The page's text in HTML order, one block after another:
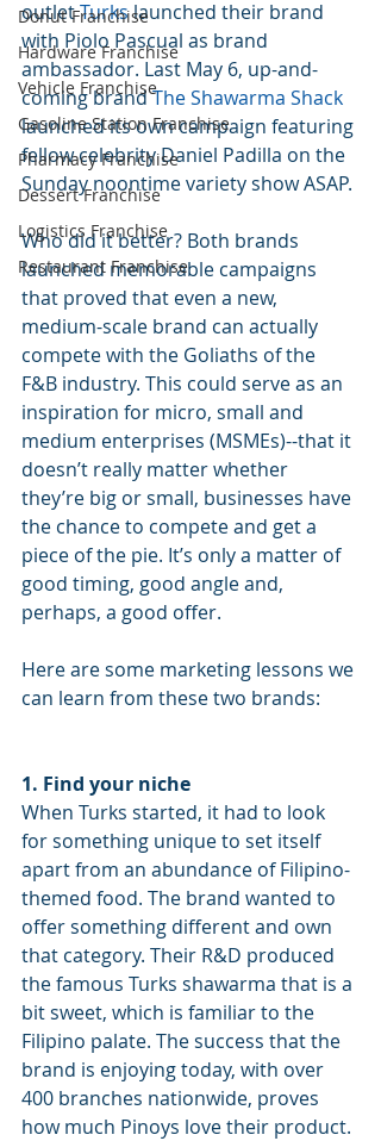
Donut Franchise
Hardware Franchise
Vehicle Franchise
Gasoline Station Franchise
Pharmacy Franchise
Dessert Franchise
Logistics Franchise
Restaurant Franchise
outlet Turks launched their brand
with Piolo Pascual as brand
ambassador. Last May 6, up-and-
coming brand The Shawarma Shack
launched its own campaign featuring
fellow celebrity Daniel Padilla on the
Sunday noontime variety show ASAP.
Who did it better? Both brands
launched memorable campaigns
that proved that even a new,
medium-scale brand can actually
compete with the Goliaths of the
F&B industry. This could serve as an
inspiration for micro, small and
medium enterprises (MSMEs)--that it
doesn’t really matter whether
they’re big or small, businesses have
the chance to compete and get a
piece of the pie. It’s only a matter of
good timing, good angle and,
perhaps, a good offer.
Here are some marketing lessons we
can learn from these two brands:
1. Find your niche
When Turks started, it had to look
for something unique to set itself
apart from an abundance of Filipino-
themed food. The brand wanted to
offer something different and own
that category. Their R&D produced
the famous Turks shawarma that is a
bit sweet, which is familiar to the
Filipino palate. The success that the
brand is enjoying today, with over
400 branches nationwide, proves
how much Pinoys love their product.